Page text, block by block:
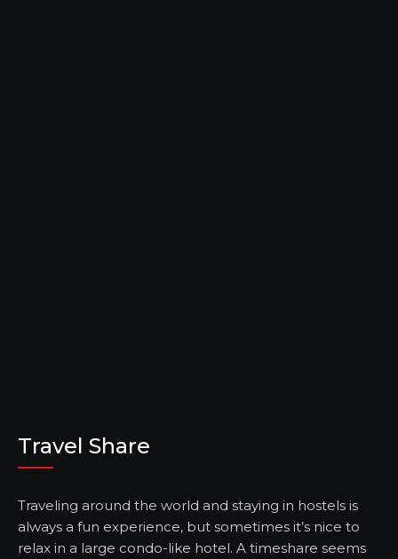
Travel Share
Traveling around the world and staying in hostels is
always a fun experience, but sometimes it’s nice to
relax in a large condo-like hotel. A timeshare seems